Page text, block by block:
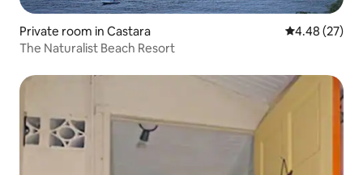
Private room in Castara 4.48 out of 5
4.48 (27)
The Naturalist Beach Resort